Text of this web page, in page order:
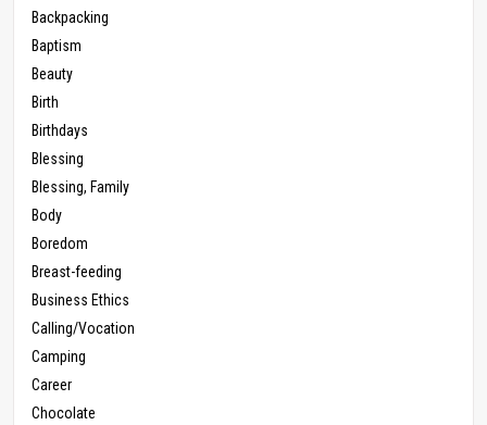
Backpacking
Baptism
Beauty
Birth
Birthdays
Blessing
Blessing, Family
Body
Boredom
Breast-feeding
Business Ethics
Calling/Vocation
Camping
Career
Chocolate